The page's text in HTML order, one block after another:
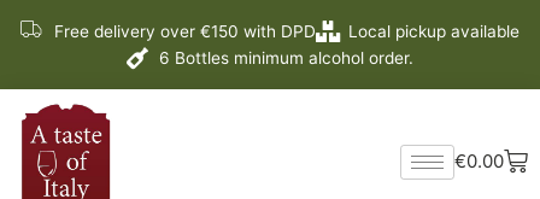
Free delivery over €150 with DPD
Local pickup available
6 Bottles minimum alcohol order.
€0.00